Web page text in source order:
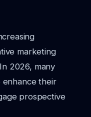
marketing
2026, many
enhance their
prospective